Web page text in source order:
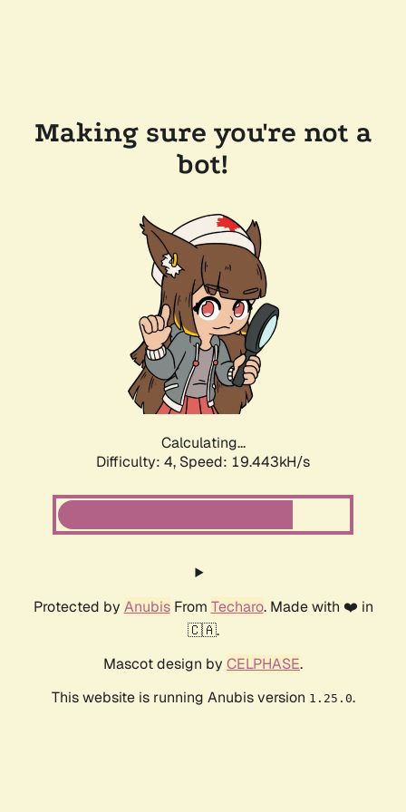
Making sure you're not a
bot!
Calculating...
Difficulty: 4, Speed: 19.443kH/s
Protected by AnubisFrom Techaro. Made with ❤️ in
🇨🇦.
Mascot design by CELPHASE.
This website is running Anubis version 1.25.0.